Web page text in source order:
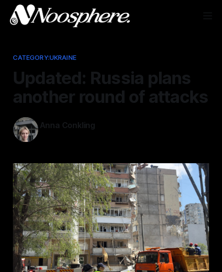
CATEGORY:UKRAINE
Updated: Russia plans
another round of attacks
Anna Conkling